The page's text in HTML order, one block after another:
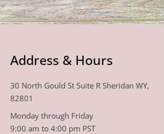
Address & Hours
30 North Gould St Suite R Sheridan WY,
82801
Monday through Friday
9:00 am to 4:00 pm PST